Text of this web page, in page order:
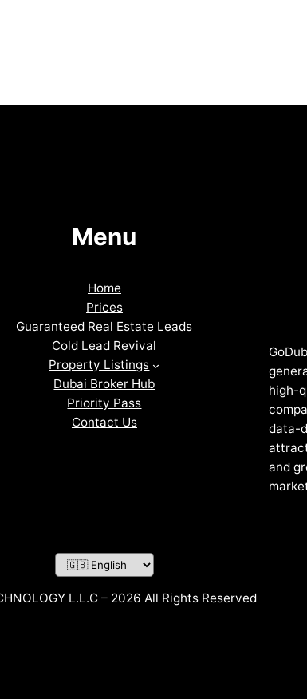
Menu
Home
Prices
Guaranteed Real Estate Leads
Cold Lead Revival
Property Listings
Dubai Broker Hub
Priority Pass
Contact Us
high-
data-
and
L.L.C – 2026 All Rights Reserved